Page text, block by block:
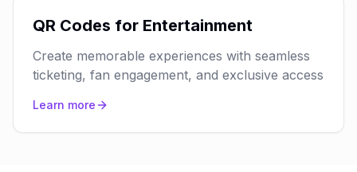
QR Codes for Entertainment
Create memorable experiences with seamless
ticketing, fan engagement, and exclusive access
Learn more